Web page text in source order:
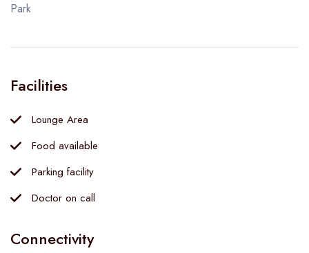
Park
Facilities
Lounge Area
Food available
Parking facility
Doctor on call
Connectivity